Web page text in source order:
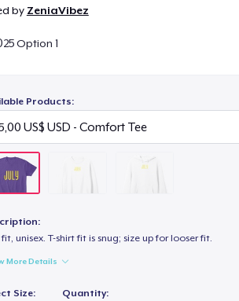
by ZeniaVibez
Option 1
Products:
fit, unisex. T-shirt fit is snug; size up for looser fit.
More Details
Size: Quantity: